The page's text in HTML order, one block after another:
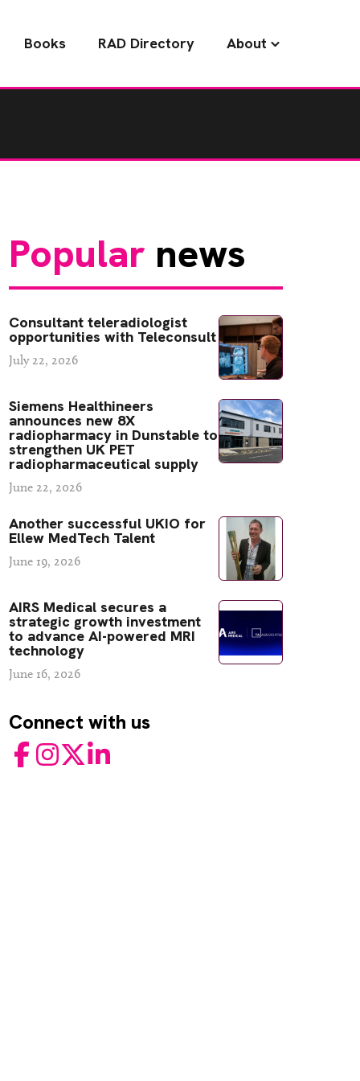
Books RAD Directory About
Popularnews
Consultant teleradiologist
opportunities with Teleconsult
July 22, 2026
Siemens Healthineers
announces new 8X
radiopharmacy in Dunstable to
strengthen UK PET
radiopharmaceutical supply
June 22, 2026
Another successful UKIO for
Ellew MedTech Talent
June 19, 2026
AIRS Medical secures a
strategic growth investment
to advance AI-powered MRI
technology
June 16, 2026
Connect with us
FacebookInstagram
TwitterLinkedIn